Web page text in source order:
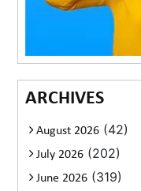
ARCHIVES
August 2026 (42)
July 2026 (202)
June 2026 (319)